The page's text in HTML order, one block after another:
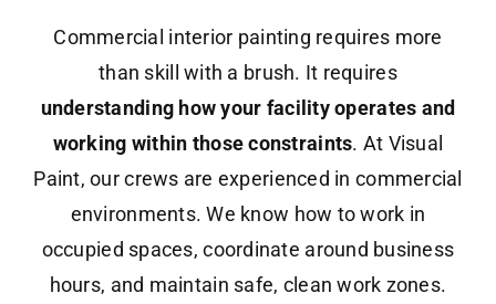
Commercial interior painting requires more
than skill with a brush. It requires
understanding how your facility operates and
working within those constraints. At Visual
Paint, our crews are experienced in commercial
environments. We know how to work in
occupied spaces, coordinate around business
hours, and maintain safe, clean work zones.